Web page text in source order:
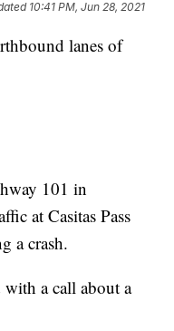
10:41 PM, Jun 28, 2021
lanes of
101 in
at Casitas Pass
a crash.
a call about a